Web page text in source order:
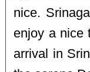
nice.
enjoy a nice
arrival in